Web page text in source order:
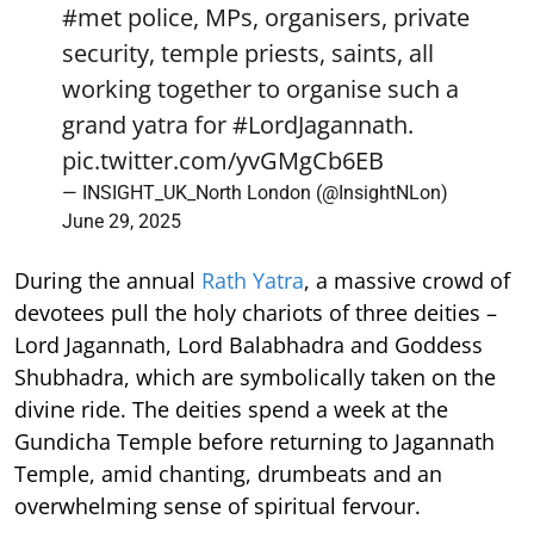
#met police, MPs, organisers, private
security, temple priests, saints, all
working together to organise such a
grand yatra for#LordJagannath.
pic.twitter.com/yvGMgCb6EB
— INSIGHT_UK_North London (@InsightNLon)
June 29, 2025
During the annual Rath Yatra, a massive crowd of
devotees pull the holy chariots of three deities –
Lord Jagannath, Lord Balabhadra and Goddess
Shubhadra, which are symbolically taken on the
divine ride. The deities spend a week at the
Gundicha Temple before returning to Jagannath
Temple, amid chanting, drumbeats and an
overwhelming sense of spiritual fervour.